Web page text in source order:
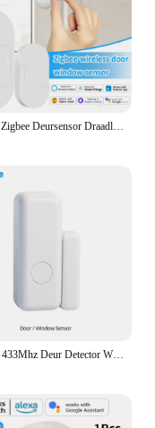
Ewelink Zigbee Deursensor Draadloze Magnetische Raam Open Gesloten Alarmdetector Werkt Met Zigbee2mqtt Alexa Google Need Gateway
Gautone 433Mhz Deur Detector Wireless Home Voor Alarmsysteem Waarschuwingen Raam Sensor